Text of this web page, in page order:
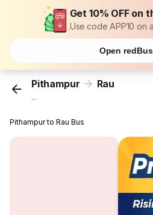
Get 10% OFF on
Use code APP10 on
Open
Pithampur Rau
...
Pithampur to Rau Bus